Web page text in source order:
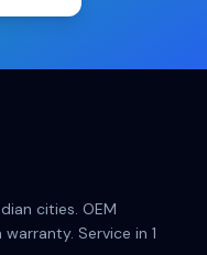
cities. OEM
Service in 1